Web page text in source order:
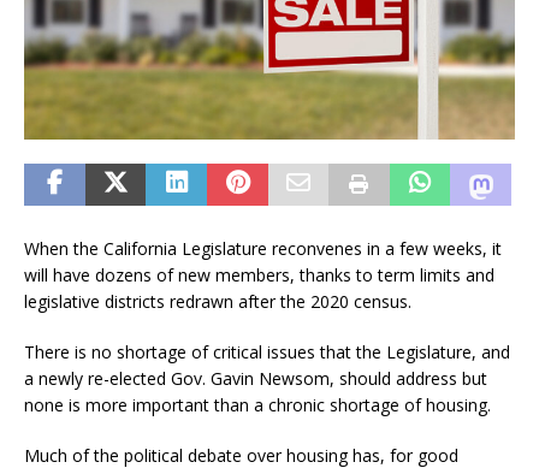
When the California Legislature reconvenes in a few weeks, it
will have dozens of new members, thanks to term limits and
legislative districts redrawn after the 2020 census.
There is no shortage of critical issues that the Legislature, and
a newly re-elected Gov. Gavin Newsom, should address but
none is more important than a chronic shortage of housing.
Much of the political debate over housing has, for good